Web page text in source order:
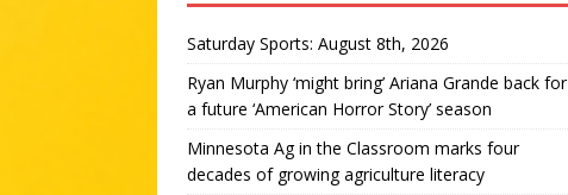
Saturday Sports: August 8th, 2026
Ryan Murphy ‘might bring’ Ariana Grande back for
a future ‘American Horror Story’ season
Minnesota Ag in the Classroom marks four
decades of growing agriculture literacy